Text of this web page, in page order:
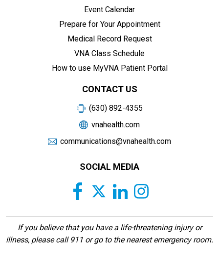
Event Calendar
Prepare for Your Appointment
Medical Record Request
VNA Class Schedule
How to use MyVNA Patient Portal
CONTACT US
(630) 892-4355
vnahealth.com
communications@vnahealth.com
SOCIAL MEDIA
If you believe that you have a life-threatening injury or
illness, please call 911 or go to the nearest emergency room.